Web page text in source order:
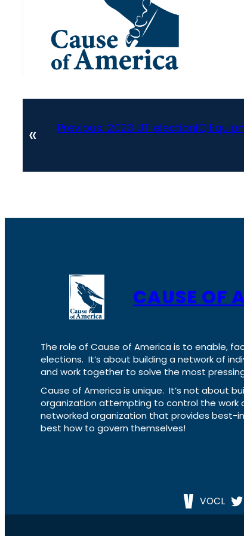
« Previous: 2023 UT electionIQ
CAUSE OF
The role of Cause of America is to enable,
elections. It’s about building a network of
and work together to solve the most
Cause of America is unique. It’s not about
organization attempting to control the work
networked organization that provides best-
best how to govern themselves!
VOCL